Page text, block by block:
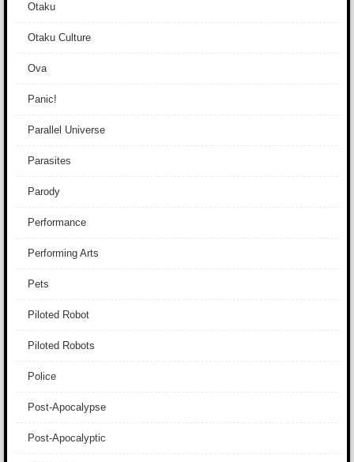
Otaku
Otaku Culture
Ova
Panic!
Parallel Universe
Parasites
Parody
Performance
Performing Arts
Pets
Piloted Robot
Piloted Robots
Police
Post-Apocalypse
Post-Apocalyptic